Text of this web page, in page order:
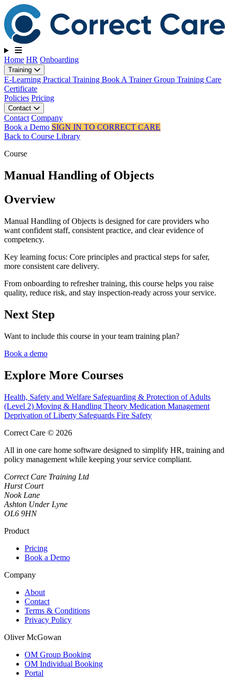
Toggle navigation
Home HR Onboarding
Training
E-Learning Practical Training Book A TrainerGroup Training Care
Certificate
Policies Pricing
Contact
Contact Company
Book a Demo SIGN IN TO CORRECT CARE
Back to Course Library
Course
Manual Handling of Objects
Overview
Manual Handling of Objects is designed for care providers who
want confident staff, consistent practice, and clear evidence of
competency.
Key learning focus: Core principles and practical steps for safer,
more consistent care delivery.
From onboarding to refresher training, this course helps you raise
quality, reduce risk, and stay inspection-ready across your service.
Next Step
Want to include this course in your team training plan?
Book a demo
Explore More Courses
Health, Safety and Welfare Safeguarding & Protection of Adults
(Level 2) Moving & Handling Theory Medication Management
Deprivation of Liberty Safeguards Fire Safety
Correct Care © 2026
All in one care home software designed to simplify HR, training and
policy management while keeping your service compliant.
Correct Care Training Ltd
Hurst Court
Nook Lane
Ashton Under Lyne
OL6 9HN
Product
Pricing
Book a Demo
Company
About
Contact
Terms & Conditions
Privacy Policy
Oliver McGowan
OM Group Booking
OM Individual Booking
Portal